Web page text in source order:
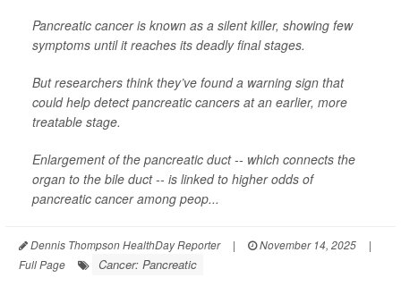
Pancreatic cancer is known as a silent killer, showing few
symptoms until it reaches its deadly final stages.
But researchers think they’ve found a warning sign that
could help detect pancreatic cancers at an earlier, more
treatable stage.
Enlargement of the pancreatic duct -- which connects the
organ to the bile duct -- is linked to higher odds of
pancreatic cancer among peop...
Dennis Thompson HealthDay Reporter | November 14, 2025
|
Full Page
Cancer: Pancreatic